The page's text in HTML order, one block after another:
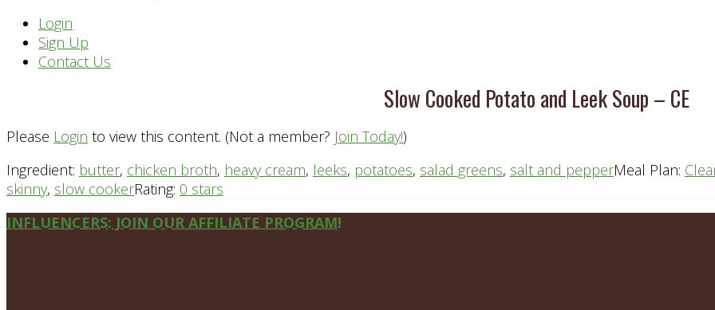
Header
Right
Login
Sign Up
Contact Us
Slow Cooked Potato and Leek Soup – CE
Please Login to view this content. (Not a member? Join Today!)
Ingredient: butter, chicken broth, heavy cream, leeks, potatoes, salad greens, salt and pepperMeal Plan:
skinny, slow cookerRating: 0 stars
Site
INFLUENCERS: JOIN OUR AFFILIATE PROGRAM!